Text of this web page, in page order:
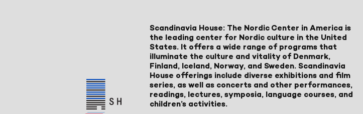
Scandinavia House: The Nordic Center in America is
the leading center for Nordic culture in the United
States. It offers a wide range of programs that
illuminate the culture and vitality of Denmark,
Finland, Iceland, Norway, and Sweden. Scandinavia
House offerings include diverse exhibitions and film
series, as well as concerts and other performances,
readings, lectures, symposia, language courses, and
children’s activities.